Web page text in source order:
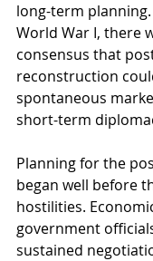
long-term
World War I, there
consensus that
reconstruction
spontaneous
short-term
Planning for the
began well before
hostilities.
government
sustained